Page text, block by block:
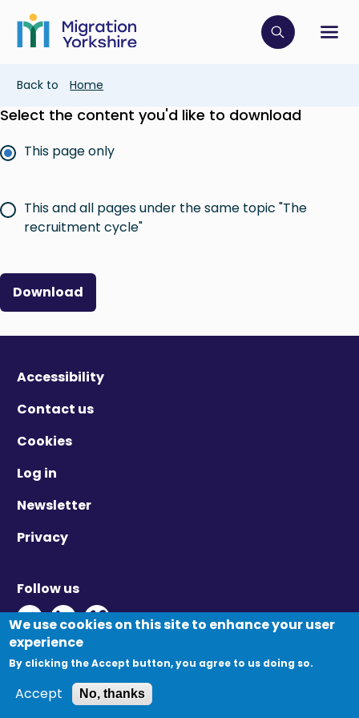
main
content
Skip
main
Click to
Breadcrumb
Back to Home
Select the content you'd like to download
This page only
This and all pages under the same topic "The
recruitment cycle"
Download
Accessibility
Contact us
Cookies
Log in
Newsletter
Privacy
Follow us
Twitter - Opens in new window
Linkedin - Opens in new window
Vimeo - Opens in new window
© Migration Yorkshire. All Rights Reserved.
We use cookies on this site to enhance your user
experience
By clicking the Accept button, you agree to us doing so.
Accept No, thanks